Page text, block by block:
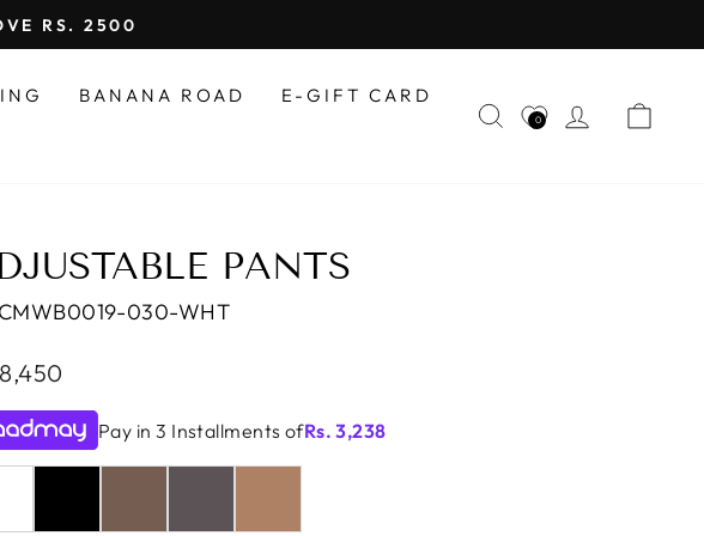
RS. 2500
BANANA ROAD
E-GIFT CARD
SEARCH
0 LOG IN
PANTS
030-WHT
Pay in 3 Installments ofRs. 3,238